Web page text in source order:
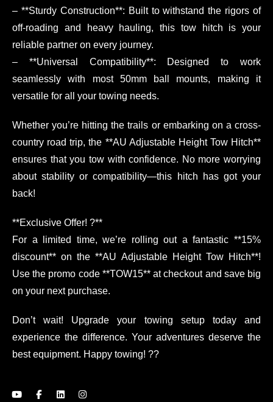
– **Sturdy Construction**: Built to withstand the rigors of
off-roading and heavy hauling, this tow hitch is your
reliable partner on every journey.
– **Universal Compatibility**: Designed to work
seamlessly with most 50mm ball mounts, making it
versatile for all your towing needs.
Whether you’re hitting the trails or embarking on a cross-
country road trip, the **AU Adjustable Height Tow Hitch**
ensures that you tow with confidence. No more worrying
about stability or compatibility—this hitch has got your
back!
**Exclusive Offer! ?**
For a limited time, we’re rolling out a fantastic **15%
discount** on the **AU Adjustable Height Tow Hitch**!
Use the promo code **TOW15** at checkout and save big
on your next purchase.
Don’t wait! Upgrade your towing setup today and
experience the difference. Your adventures deserve the
best equipment. Happy towing! ??